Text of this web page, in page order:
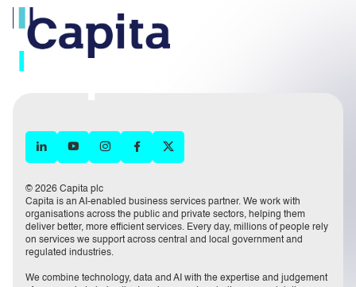
© 2026 Capita plc
Capita is an AI-enabled business services partner. We work with
organisations across the public and private sectors, helping them
deliver better, more efficient services. Every day, millions of people rely
on services we support across central and local government and
regulated industries.
We combine technology, data and AI with the expertise and judgement